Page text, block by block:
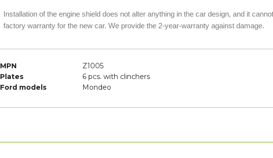
Installation of the engine shield does not alter anything in the car design, and it
factory warranty for the new car. We provide the 2-year-warranty against damage.
MPN
Z1005
Plates
6 pcs. with clinchers
Ford models
Mondeo